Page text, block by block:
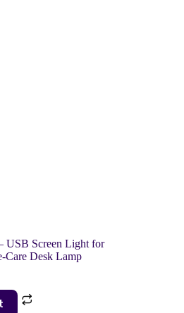
USB Screen Light for
Care Desk Lamp